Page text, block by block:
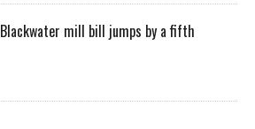
Blackwater mill bill jumps by a fifth